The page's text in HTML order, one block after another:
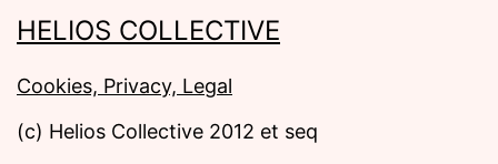
HELIOS COLLECTIVE
Cookies, Privacy, Legal